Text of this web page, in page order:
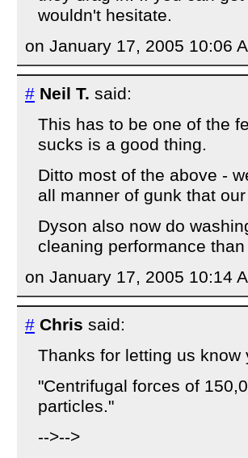
wouldn't hesitate.
on January 17, 2005 10:06
# Neil T. said:
This has to be one of the
sucks is a good thing.
Ditto most of the above -
all manner of gunk that
Dyson also now do
cleaning performance
on January 17, 2005 10:14
# Chris said:
Thanks for letting us
"Centrifugal forces of
particles."
-->-->